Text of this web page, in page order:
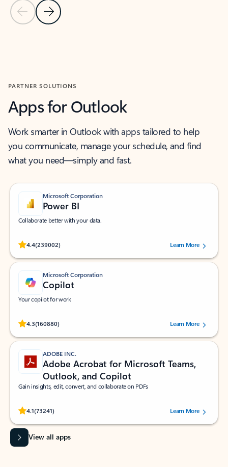
Previous Slide
Next Slide
PARTNER SOLUTIONS
Apps for Outlook
Work smarter in Outlook with apps tailored to help
you communicate, manage your schedule, and find
what you need—simply and fast.
Microsoft Corporation
Power BI
Collaborate better with your data.
4.4(239002)
Rated (#=ratingAverage#) stars out of 5 stars, by 239002 users.
Learn More
Microsoft Corporation
Copilot
Your copilot for work
4.3(160880)
Rated (#=ratingAverage#) stars out of 5 stars, by 160880 users.Learn More
ADOBE INC.
Adobe Acrobat for Microsoft Teams,
Outlook, and Copilot
Gain insights, edit, convert, and collaborate on PDFs
4.1(73241)
Rated (#=ratingAverage#) stars out of 5 stars, by 73241 users.Learn More
View all apps